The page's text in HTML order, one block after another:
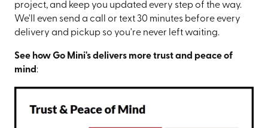
project, and keep you updated every step of the way.
We'll even send a call or text 30 minutes before every
delivery and pickup so you're never left waiting.
See how Go Mini's delivers more trust and peace of
mind: